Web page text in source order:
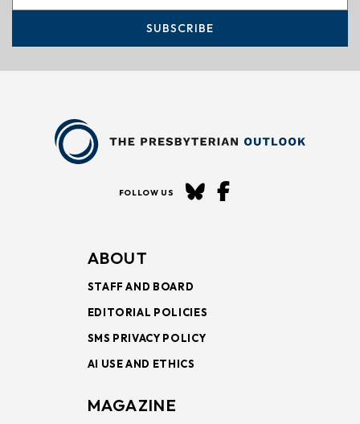
SUBSCRIBE
FOLLOW US
ABOUT
STAFF AND BOARD
EDITORIAL POLICIES
SMS PRIVACY POLICY
AI USE AND ETHICS
MAGAZINE